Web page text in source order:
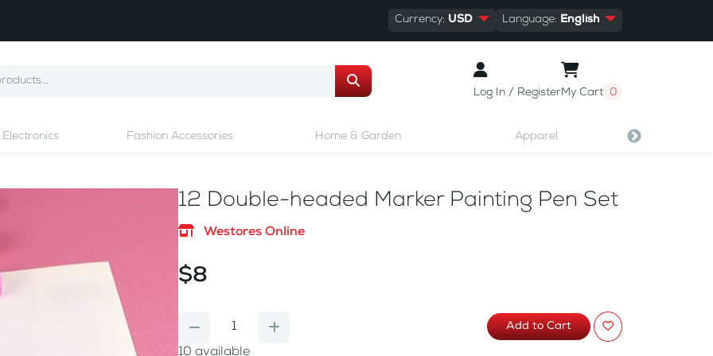
Currency: USD Language: English
Log In / RegisterMy Cart 0
Fashion Accessories Home & Garden Apparel
12 Double-headed Marker Painting Pen Set
Westores Online
$8
10 available
Add to Cart